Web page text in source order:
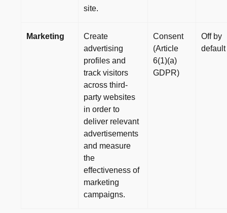
site.
Marketing
Create
advertising
profiles and
track visitors
across third-
party websites
in order to
deliver relevant
advertisements
and measure
the
effectiveness of
marketing
campaigns.
Consent
(Article
6(1)(a)
GDPR)
Off by
default